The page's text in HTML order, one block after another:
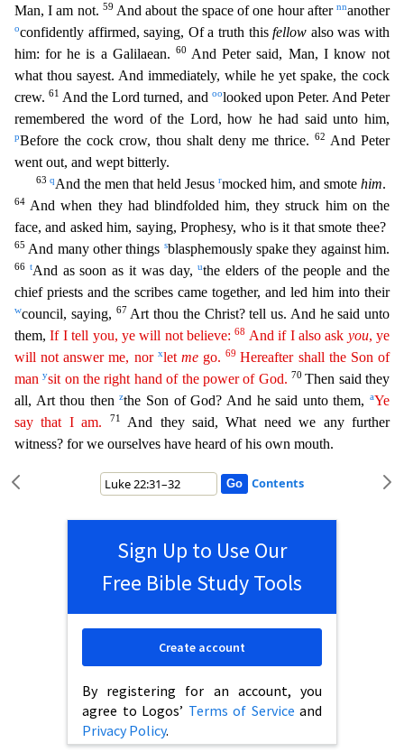
Man, I am not. 59 And about the space of one hour afternnanother
oconfidently affirmed, saying, Of a truth thisfellow also was with
him: for he is a Galilaean. 60 And Peter said, Man, I know not
what thou sayest. And immediately, while he yet spake, the cock
crew.61 And the Lord turned, and oolooked upon Peter. And Peter
remembered the word of the Lord, how he had said unto him,
pBefore the cock crow, thou shalt deny me thrice. 62 And Peter
went out, and wept bitterly.
63 qAnd the men that held Jesus rmocked him, and smote him.
64 And when they had blindfolded him, they struck him on the
face, and asked him, saying, Prophesy, who is it that smote thee?
65 And many other things sblasphemously spake they against him.
66 tAnd as soon as it was day,uthe elders of the people and the
chief priests and the scribes came together, and led him into their
wcouncil, saying, 67 Art thou the Christ? tell us. And he said unto
them,If I tell you, ye will not believe:68 And if I also ask you, ye
will not answer me, nor xlet mego.69Hereafter shall the Son of
manysit on the right hand of the power of God. 70Then said they
all, Art thou thenzthe Son of God? And he said unto them,aYe
say that I am.
71 And they said, What need we any further
witness? for we ourselves have heard of his own mouth.
Contents
Sign Up to Use Our
Free Bible Study Tools
By registering for an account, you
agree to Logos’ Terms of Service and
Privacy Policy.
Create account